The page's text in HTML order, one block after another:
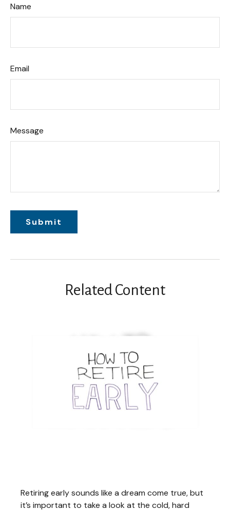
Name
Email
Message
Related Content
Retiring early sounds like a dream come true, but
it’s important to take a look at the cold, hard